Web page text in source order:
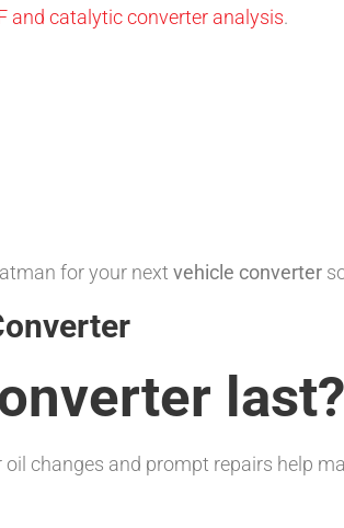
and catalytic converter analysis.
for your next vehicle converter
last?
oil changes and prompt repairs help